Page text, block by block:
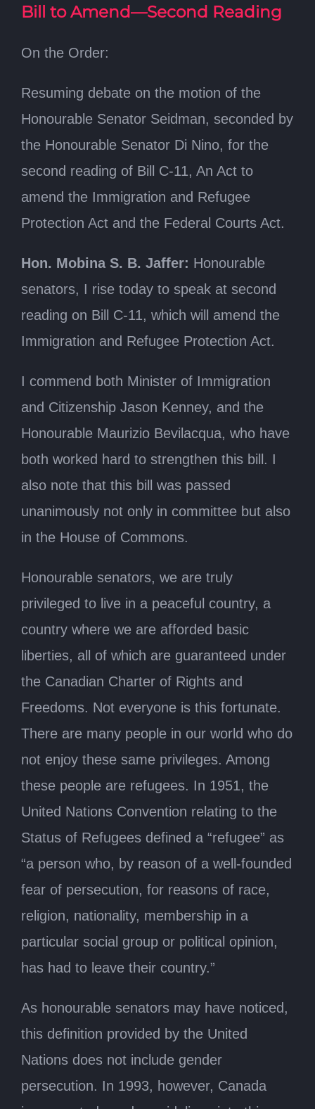
Bill to Amend—Second Reading
On the Order:
Resuming debate on the motion of the
Honourable Senator Seidman, seconded by
the Honourable Senator Di Nino, for the
second reading of Bill C-11, An Act to
amend the Immigration and Refugee
Protection Act and the Federal Courts Act.
Hon. Mobina S. B. Jaffer: Honourable
senators, I rise today to speak at second
reading on Bill C-11, which will amend the
Immigration and Refugee Protection Act.
I commend both Minister of Immigration
and Citizenship Jason Kenney, and the
Honourable Maurizio Bevilacqua, who have
both worked hard to strengthen this bill. I
also note that this bill was passed
unanimously not only in committee but also
in the House of Commons.
Honourable senators, we are truly
privileged to live in a peaceful country, a
country where we are afforded basic
liberties, all of which are guaranteed under
the Canadian Charter of Rights and
Freedoms. Not everyone is this fortunate.
There are many people in our world who do
not enjoy these same privileges. Among
these people are refugees. In 1951, the
United Nations Convention relating to the
Status of Refugees defined a “refugee” as
“a person who, by reason of a well-founded
fear of persecution, for reasons of race,
religion, nationality, membership in a
particular social group or political opinion,
has had to leave their country.”
As honourable senators may have noticed,
this definition provided by the United
Nations does not include gender
persecution. In 1993, however, Canada